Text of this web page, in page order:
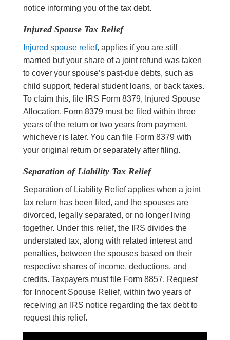
notice informing you of the tax debt.
Injured Spouse Tax Relief
Injured spouse relief, applies if you are still
married but your share of a joint refund was taken
to cover your spouse’s past-due debts, such as
child support, federal student loans, or back taxes.
To claim this, file IRS Form 8379, Injured Spouse
Allocation. Form 8379 must be filed within three
years of the return or two years from payment,
whichever is later. You can file Form 8379 with
your original return or separately after filing.
Separation of Liability Tax Relief
Separation of Liability Relief applies when a joint
tax return has been filed, and the spouses are
divorced, legally separated, or no longer living
together. Under this relief, the IRS divides the
understated tax, along with related interest and
penalties, between the spouses based on their
respective shares of income, deductions, and
credits. Taxpayers must file Form 8857, Request
for Innocent Spouse Relief, within two years of
receiving an IRS notice regarding the tax debt to
request this relief.